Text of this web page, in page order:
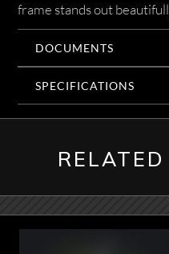
frame stands out
DOCUMENTS
SPECIFICATIONS